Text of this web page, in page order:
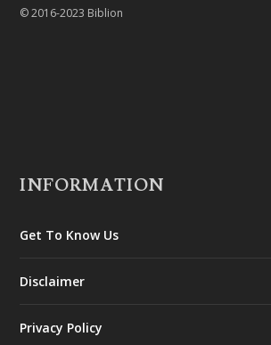
© 2016-2023 Biblion
INFORMATION
Get To Know Us
Disclaimer
Privacy Policy